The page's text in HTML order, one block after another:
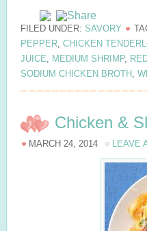
FILED UNDER: SAVORY
PEPPER, CHICKEN
JUICE, MEDIUM SHRIMP,
SODIUM CHICKEN BROTH ,
Chicken &
MARCH 24, 2014 LEAVE